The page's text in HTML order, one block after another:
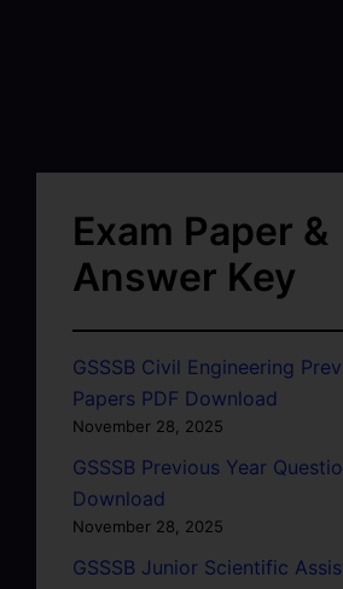
Exam Paper &
Answer Key
GSSSB Civil Engineering
Papers PDF Download
November 28, 2025
GSSSB Previous Year
Download
November 28, 2025
GSSSB Junior Scientific